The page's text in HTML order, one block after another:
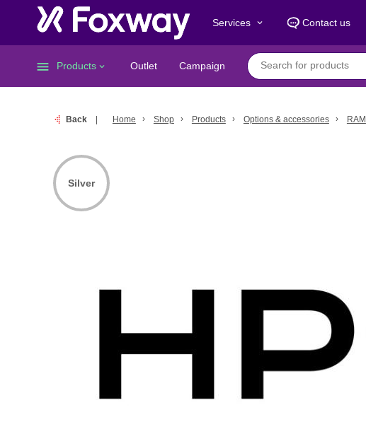
Services keyboard_arrow_down Contact us
menu Products keyboard_arrow_down Outlet Campaign
Back Home Shop Products Options & accessories RAM
Silver